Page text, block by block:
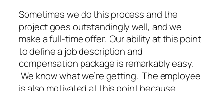
Sometimes we do this process and the
project goes outstandingly well, and we
make a full-time offer. Our ability at this point
to define a job description and
compensation package is remarkably easy.
We know what we’re getting. The employee
is also motivated at this point because